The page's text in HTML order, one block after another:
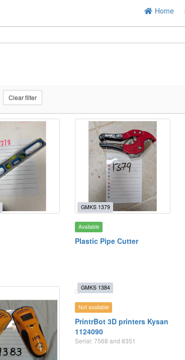
Home
Clear filter
GMKS 1379
Available
Plastic Pipe Cutter
GMKS 1384
Not available
PrintrBot 3D printers Kysan
1124090
Serial: 7568 and 8351